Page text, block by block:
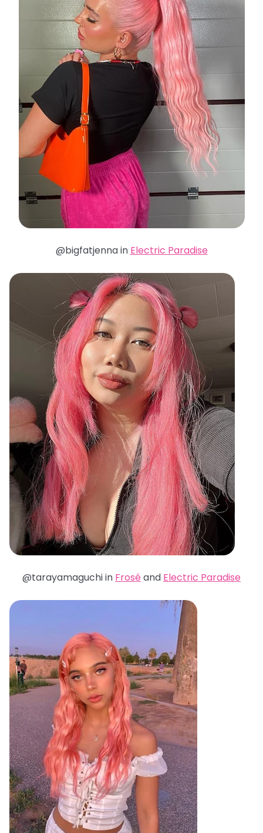
@bigfatjenna in Electric Paradise
@tarayamaguchi in Frosé and Electric Paradise